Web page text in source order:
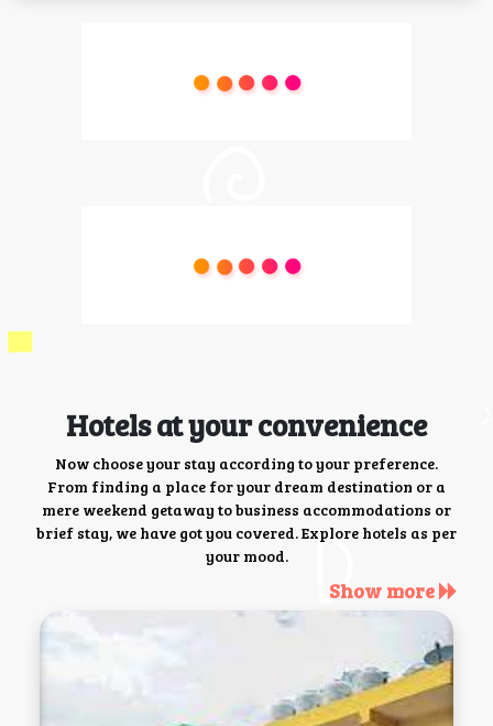
Hotels at your convenience
Now choose your stay according to your preference.
From finding a place for your dream destination or a
mere weekend getaway to business accommodations or
brief stay, we have got you covered. Explore hotels as per
your mood.
Show more